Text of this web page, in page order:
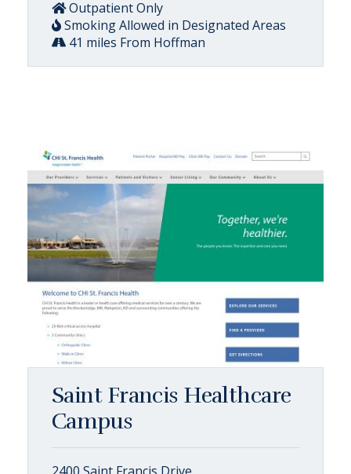
Outpatient Only
Smoking Allowed in Designated Areas
41 miles From Hoffman
Saint Francis Healthcare
Campus